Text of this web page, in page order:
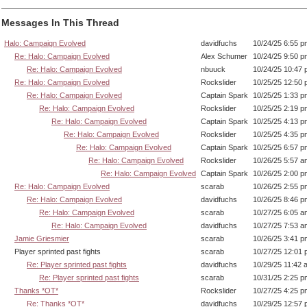
Messages In This Thread
Halo: Campaign Evolved davidfuchs
10/24/25 6:55
Re: Halo: Campaign Evolved
Alex Schumer
10/24/25 9:50
Re: Halo: Campaign Evolved
nbuuck
10/24/25 10:47
Re: Halo: Campaign Evolved
Rockslider
10/25/25 12:50
Re: Halo: Campaign Evolved
Captain Spark
10/25/25 1:33
Re: Halo: Campaign Evolved
Rockslider
10/25/25 2:19
Re: Halo: Campaign Evolved
Captain Spark
10/25/25 4:13
Re: Halo: Campaign Evolved
Rockslider
10/25/25 4:35
Re: Halo: Campaign Evolved
Captain Spark
10/25/25 6:57
Re: Halo: Campaign Evolved
Rockslider
10/26/25 5:57
Re: Halo: Campaign Evolved Captain Spark
10/26/25 2:00
Re: Halo: Campaign Evolved
scarab
10/26/25 2:55
Re: Halo: Campaign Evolved
davidfuchs
10/26/25 8:46
Re: Halo: Campaign Evolved
scarab
10/27/25 6:05
Re: Halo: Campaign Evolved
davidfuchs
10/27/25 7:53
Jamie Griesmier
scarab
10/26/25 3:41
Player sprinted past fights
scarab
10/27/25 12:01
Re: Player sprinted past fights
davidfuchs
10/29/25 11:42
Re: Player sprinted past fights
scarab
10/31/25 2:25
Thanks *OT*
Rockslider
10/27/25 4:25
Re: Thanks *OT*
davidfuchs 10/29/25 12:57